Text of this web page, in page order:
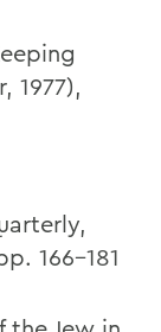
1977),
166-181